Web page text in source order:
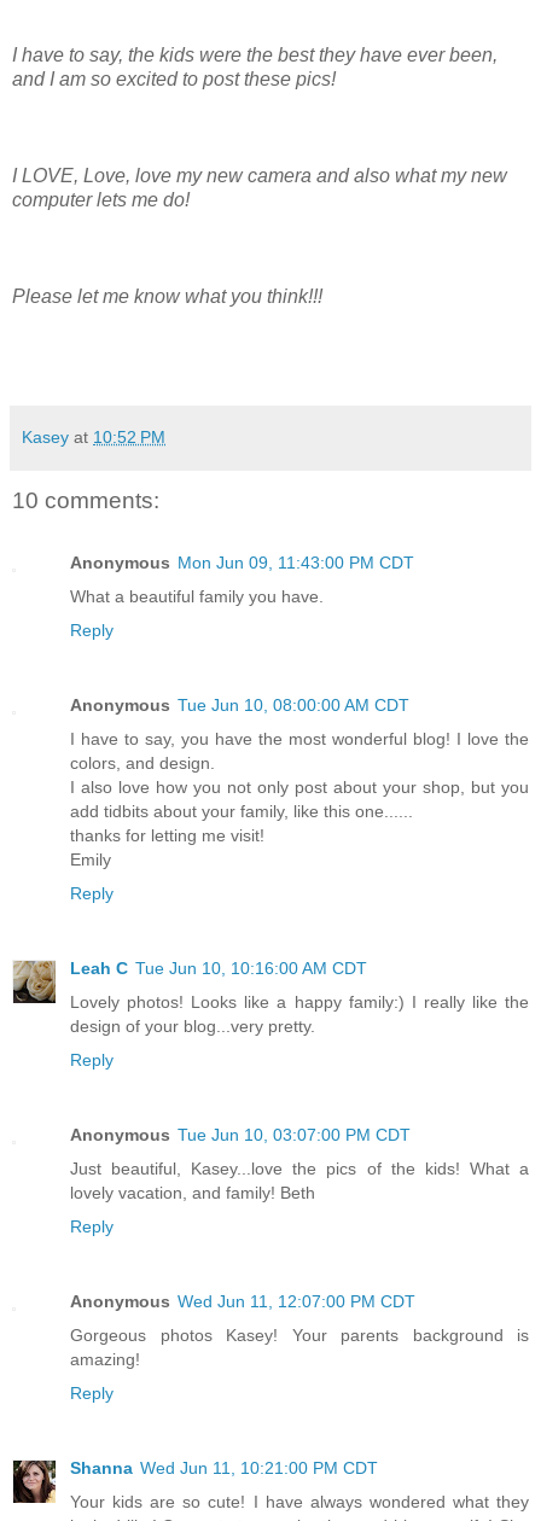
I have to say, the kids were the best they have ever been,
and I am so excited to post these pics!
I LOVE, Love, love my new camera and also what my new
computer lets me do!
Please let me know what you think!!!
Kasey at 10:52 PM
10 comments:
Anonymous Mon Jun 09, 11:43:00 PM CDT
What a beautiful family you have.
Reply
Anonymous Tue Jun 10, 08:00:00 AM CDT
I have to say, you have the most wonderful blog! I love the
colors, and design.
I also love how you not only post about your shop, but you
add tidbits about your family, like this one......
thanks for letting me visit!
Emily
Reply
Leah C Tue Jun 10, 10:16:00 AM CDT
Lovely photos! Looks like a happy family:) I really like the
design of your blog...very pretty.
Reply
Anonymous Tue Jun 10, 03:07:00 PM CDT
Just beautiful, Kasey...love the pics of the kids! What a
lovely vacation, and family! Beth
Reply
Anonymous Wed Jun 11, 12:07:00 PM CDT
Gorgeous photos Kasey! Your parents background is
amazing!
Reply
Shanna Wed Jun 11, 10:21:00 PM CDT
Your kids are so cute! I have always wondered what they